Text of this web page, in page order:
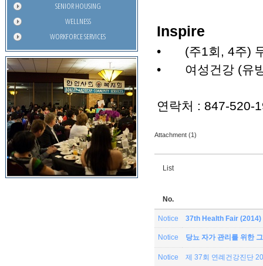
SENIOR HOUSING
WELLNESS
WORKFORCE SERVICES
Inspire
•
(주1회, 4주)
•
여성건강 (유
연락처 : 847-520-
Attachment (1)
List
No.
Notice 37th Health Fair
Notice 당뇨 자가 관리를 위한
Notice 제 37회 연례건강진단